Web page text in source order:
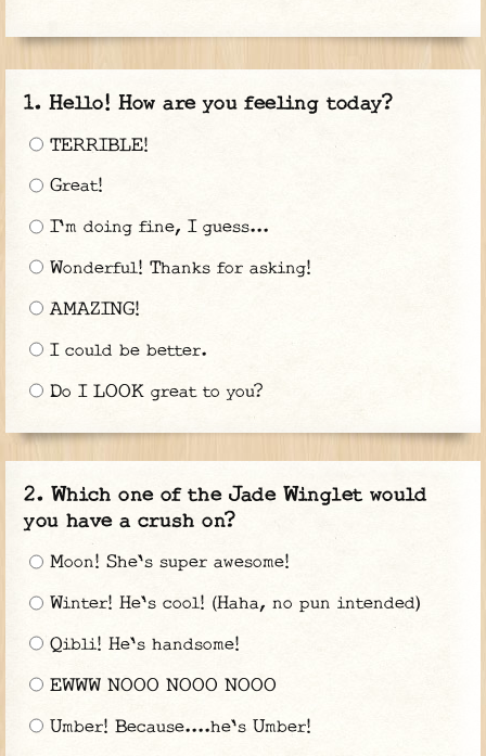
Hello! How are you feeling today?
TERRIBLE!
Great!
I'm doing fine, I guess...
Wonderful! Thanks for asking!
AMAZING!
I could be better.
Do I LOOK great to you?
Which one of the Jade Winglet would
you have a crush on?
Moon! She's super awesome!
Winter! He's cool! (Haha, no pun intended)
Qibli! He's handsome!
EWWW NOOO NOOO NOOO
Umber! Because....he's Umber!